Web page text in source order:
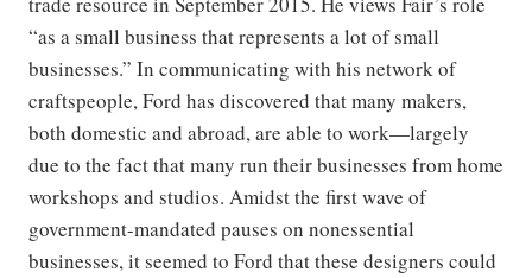
“as a small business that represents a lot of small
businesses.” In communicating with his network of
craftspeople, Ford has discovered that many makers,
both domestic and abroad, are able to work—largely
due to the fact that many run their businesses from home
workshops and studios. Amidst the first wave of
government-mandated pauses on nonessential
businesses, it seemed to Ford that these designers could